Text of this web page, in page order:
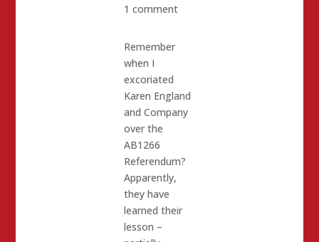
1 comment
Remember
when I
excoriated
Karen England
and Company
over the
AB1266
Referendum?
Apparently,
they have
learned their
lesson –